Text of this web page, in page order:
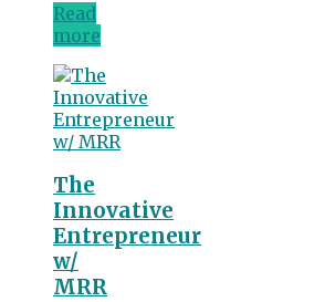
Read
more
The
Innovative
Entrepreneur
w/
MRR